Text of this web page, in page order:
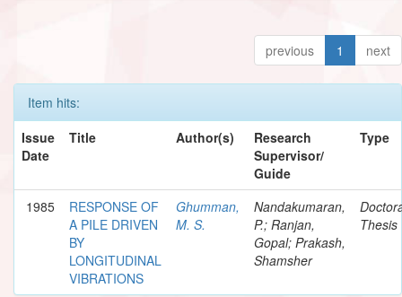
previous 1 next
Item hits:
Issue
Date
Title Author(s)
Research
Supervisor/
Guide
Type
1985
RESPONSE OF
A PILE DRIVEN
BY
LONGITUDINAL
VIBRATIONS
Ghumman,
M. S.
Nandakumaran,
P.; Ranjan,
Gopal; Prakash,
Shamsher
Thesis